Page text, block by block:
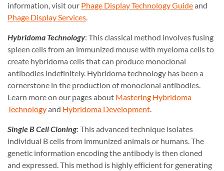
information, visit our Phage Display Technology Guideand
Phage Display Services.
Hybridoma Technology: This classical method involves fusing
spleen cells from an immunized mouse with myeloma cells to
create hybridoma cells that can produce monoclonal
antibodies indefinitely. Hybridoma technology has been a
cornerstone in the production of monoclonal antibodies.
Learn more on our pages about Mastering Hybridoma
Technologyand Hybridoma Development.
Single B Cell Cloning: This advanced technique isolates
individual B cells from immunized animals or humans. The
genetic information encoding the antibody is then cloned
and expressed. This method is highly efficient for generating